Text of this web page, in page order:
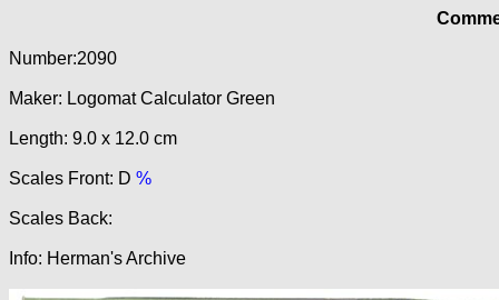
Number:2090
Maker: Logomat Calculator Green
Length: 9.0 x 12.0 cm
Scales Front: D %
Scales Back:
Info: Herman's Archive